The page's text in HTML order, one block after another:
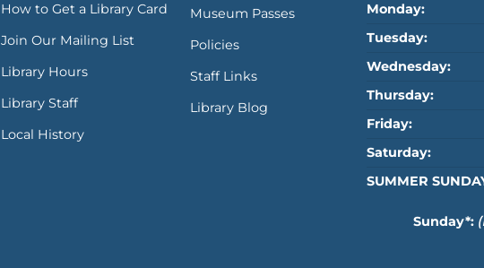
How to Get a Library Card
Join Our Mailing List
Library Hours
Library Staff
Local History
Museum Passes
Policies
Staff Links
Library Blog
Monday:
Tuesday:
Wednesday:
Thursday:
Friday:
Saturday:
SUMMER
Sunday*: